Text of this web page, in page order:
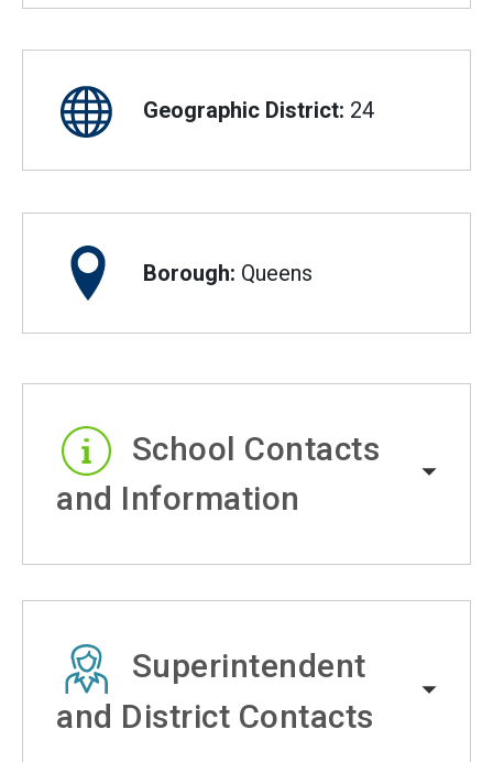
Geographic District: 24
Borough: Queens
School Contacts
and Information
Superintendent
and District Contacts